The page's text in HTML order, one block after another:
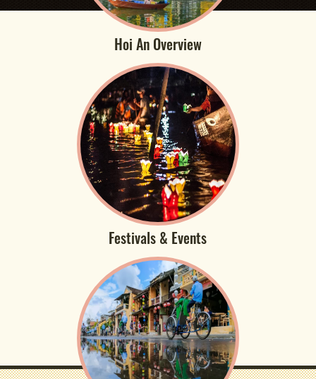
Hoi An Overview
Festivals & Events